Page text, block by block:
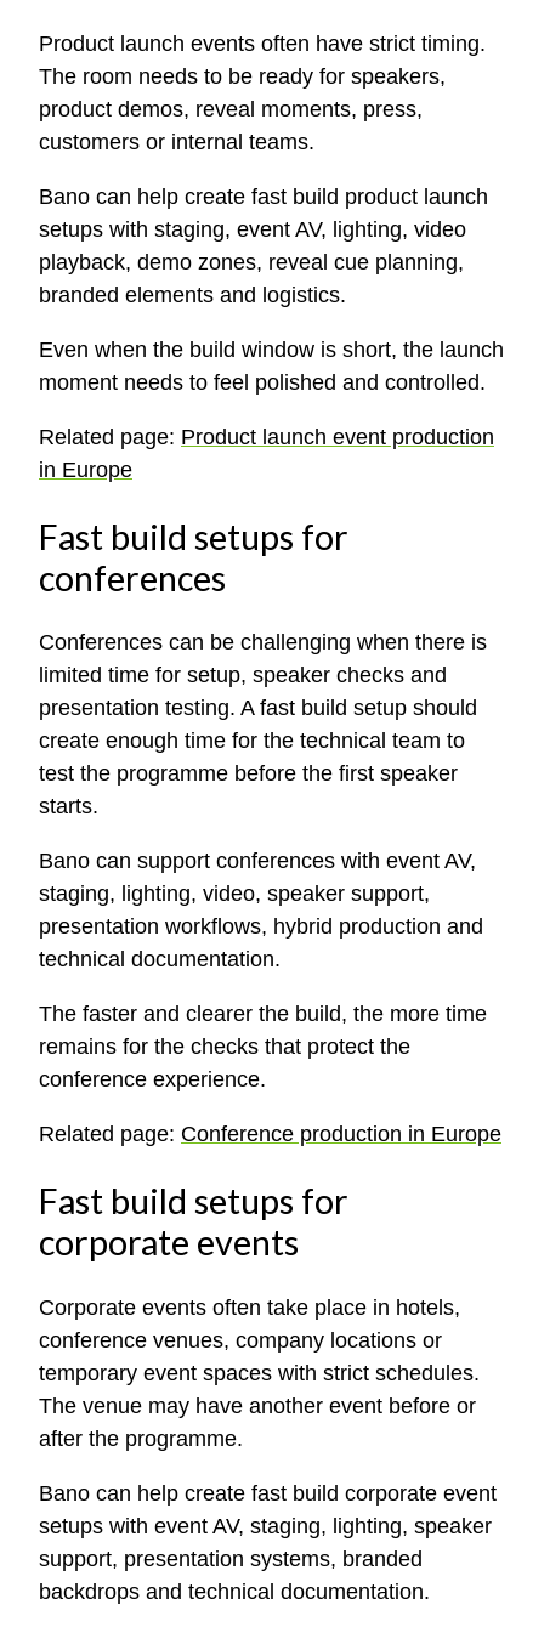
Product launch events often have strict timing.
The room needs to be ready for speakers,
product demos, reveal moments, press,
customers or internal teams.
Bano can help create fast build product launch
setups with staging, event AV, lighting, video
playback, demo zones, reveal cue planning,
branded elements and logistics.
Even when the build window is short, the launch
moment needs to feel polished and controlled.
Related page: Product launch event production
in Europe
Fast build setups for
conferences
Conferences can be challenging when there is
limited time for setup, speaker checks and
presentation testing. A fast build setup should
create enough time for the technical team to
test the programme before the first speaker
starts.
Bano can support conferences with event AV,
staging, lighting, video, speaker support,
presentation workflows, hybrid production and
technical documentation.
The faster and clearer the build, the more time
remains for the checks that protect the
conference experience.
Related page: Conference production in Europe
Fast build setups for
corporate events
Corporate events often take place in hotels,
conference venues, company locations or
temporary event spaces with strict schedules.
The venue may have another event before or
after the programme.
Bano can help create fast build corporate event
setups with event AV, staging, lighting, speaker
support, presentation systems, branded
backdrops and technical documentation.